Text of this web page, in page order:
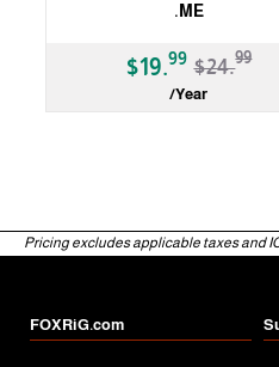
.ME
$19.99 $24.99
/Year
Pricing excludes applicable taxes and
FOXRiG.com